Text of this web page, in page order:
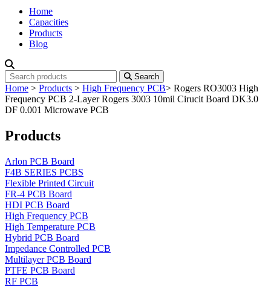
Home
Capacities
Products
Blog
Search
Home > Products > High Frequency PCB> Rogers RO3003 High
Frequency PCB 2-Layer Rogers 3003 10mil Cirucit Board DK3.0
DF 0.001 Microwave PCB
Products
Arlon PCB Board
F4B SERIES PCBS
Flexible Printed Circuit
FR-4 PCB Board
HDI PCB Board
High Frequency PCB
High Temperature PCB
Hybrid PCB Board
Impedance Controlled PCB
Multilayer PCB Board
PTFE PCB Board
RF PCB